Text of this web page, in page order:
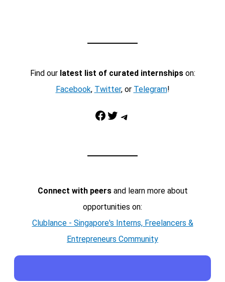
Find our latest list of curated internshipson:
Facebook, Twitter, or Telegram!
Facebook Twitter Telegram
Connect with peersand learn more about
opportunities on:
Clublance - Singapore's Interns, Freelancers &
Entrepreneurs Community